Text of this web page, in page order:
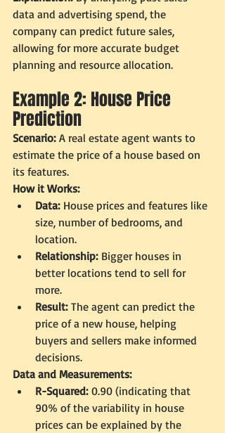
data and advertising spend, the
company can predict future sales,
allowing for more accurate budget
planning and resource allocation.
Example 2: House Price
Prediction
Scenario: A real estate agent wants to
estimate the price of a house based on
its features.
How it Works:
Data: House prices and features like
size, number of bedrooms, and
location.
Relationship: Bigger houses in
better locations tend to sell for
more.
Result: The agent can predict the
price of a new house, helping
buyers and sellers make informed
decisions.
Data and Measurements:
R-Squared: 0.90 (indicating that
90% of the variability in house
prices can be explained by the